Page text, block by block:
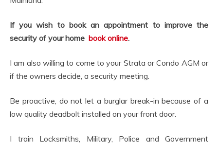
If you wish to book an appointment to improve the
security of your home book online.
I am also willing to come to your Strata or Condo AGM or
if the owners decide, a security meeting.
Be proactive, do not let a burglar break-in because of a
low quality deadbolt installed on your front door.
I train Locksmiths, Military, Police and Government